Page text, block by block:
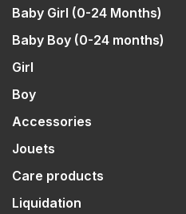
Baby Girl (0-24 Months)
Baby Boy (0-24 months)
Girl
Boy
Accessories
Jouets
Care products
Liquidation